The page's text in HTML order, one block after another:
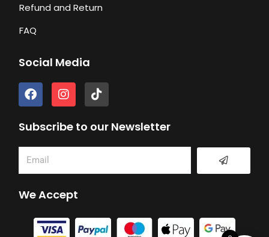
Refund and Return
FAQ
Social Media
F
a
e
o
o
k
I
n
t
g
a
T
i
t
k
Subscribe to our Newsletter
Submit
We Accept